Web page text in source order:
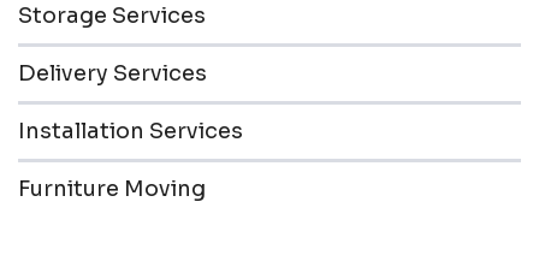
Storage Services
Delivery Services
Installation Services
Furniture Moving